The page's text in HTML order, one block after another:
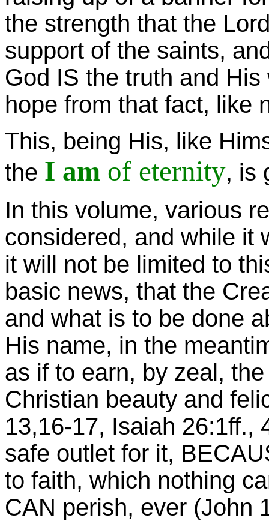
the strength that the
support of the saints,
God IS the truth and
hope from that fact, like
This, being His, like
the I am of eternity, is
In this volume, various
considered, and while it
it will not be limited to
basic news, that the
and what is to be done
His name, in the
as if to earn, by zeal,
Christian beauty and
13,16-17, Isaiah 26:1ff.,
safe outlet for it,
to faith, which nothing
CAN perish, ever (John